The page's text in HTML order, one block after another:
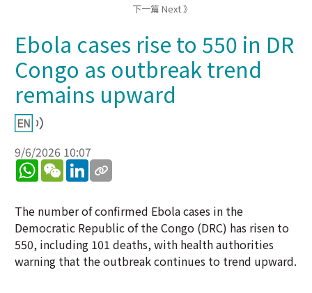
下一篇 Next 》
Ebola cases rise to 550 in DR
Congo as outbreak trend
remains upward
9/6/2026 10:07
WhatsApp
WeChatLinkedIn
The number of confirmed Ebola cases in the
Democratic Republic of the Congo (DRC) has risen to
550, including 101 deaths, with health authorities
warning that the outbreak continues to trend upward.